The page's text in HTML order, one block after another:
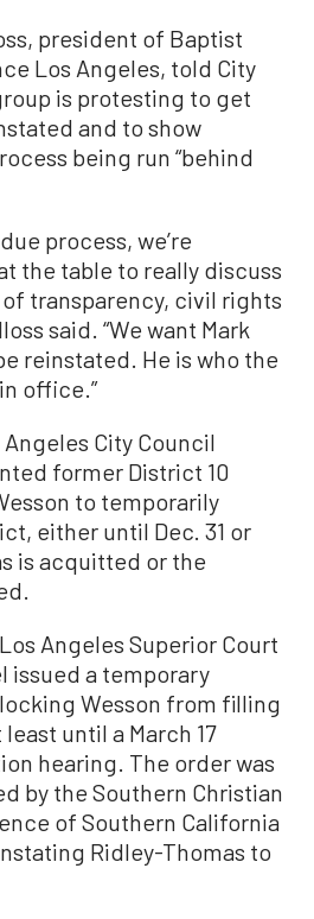
president of Baptist
Los Angeles, told City
is protesting to get
and to show
being run “behind
process, we’re
the table to really discuss
transparency, civil rights
said. “We want Mark
reinstated. He is who the
office.”
Angeles City Council
former District 10
to temporarily
either until Dec. 31 or
is acquitted or the
Angeles Superior Court
issued a temporary
Wesson from filling
until a March 17
hearing. The order was
by the Southern Christian
of Southern California
Ridley-Thomas to